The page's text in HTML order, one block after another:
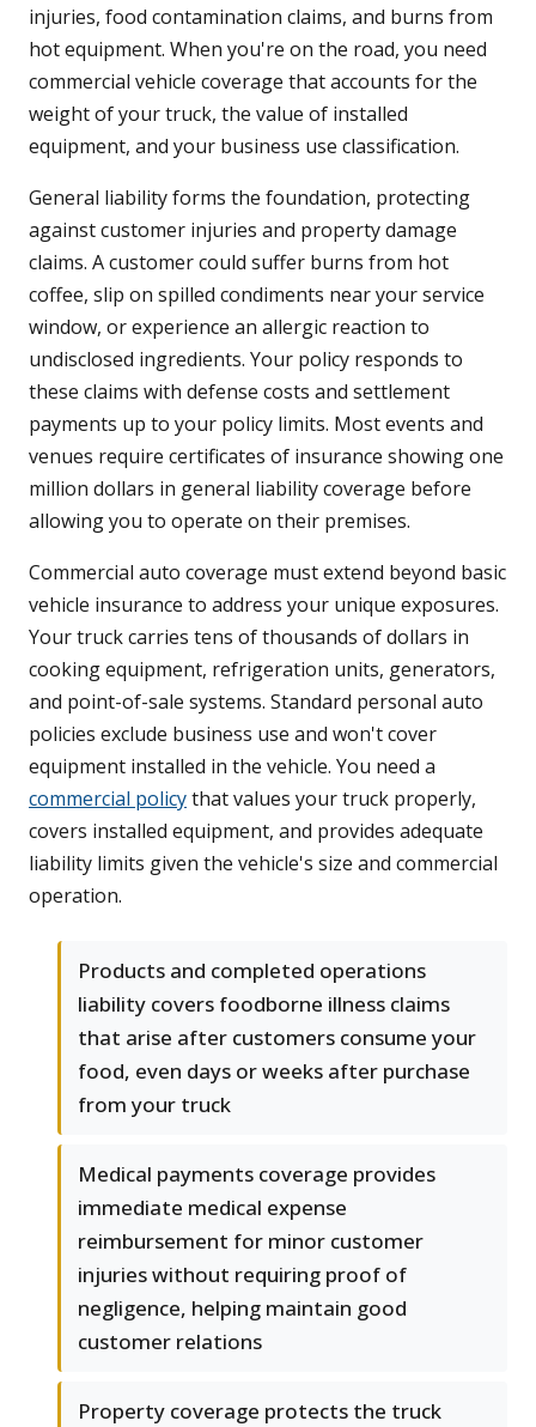
injuries, food contamination claims, and burns from
hot equipment. When you're on the road, you need
commercial vehicle coverage that accounts for the
weight of your truck, the value of installed
equipment, and your business use classification.
General liability forms the foundation, protecting
against customer injuries and property damage
claims. A customer could suffer burns from hot
coffee, slip on spilled condiments near your service
window, or experience an allergic reaction to
undisclosed ingredients. Your policy responds to
these claims with defense costs and settlement
payments up to your policy limits. Most events and
venues require certificates of insurance showing one
million dollars in general liability coverage before
allowing you to operate on their premises.
Commercial auto coverage must extend beyond basic
vehicle insurance to address your unique exposures.
Your truck carries tens of thousands of dollars in
cooking equipment, refrigeration units, generators,
and point-of-sale systems. Standard personal auto
policies exclude business use and won't cover
equipment installed in the vehicle. You need a
commercial policythat values your truck properly,
covers installed equipment, and provides adequate
liability limits given the vehicle's size and commercial
operation.
Products and completed operations
liability covers foodborne illness claims
that arise after customers consume your
food, even days or weeks after purchase
from your truck
Medical payments coverage provides
immediate medical expense
reimbursement for minor customer
injuries without requiring proof of
negligence, helping maintain good
customer relations
Property coverage protects the truck